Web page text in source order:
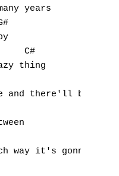
years
C#
thing
and there'll be bad
way it's gonna go
A
B
C
D
E
F